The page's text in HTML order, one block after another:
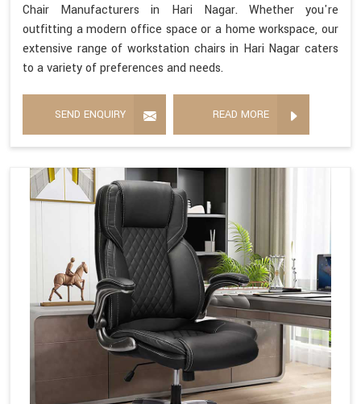
Chair Manufacturers in Hari Nagar. Whether you're
outfitting a modern office space or a home workspace, our
extensive range of workstation chairs in Hari Nagar caters
to a variety of preferences and needs.
SEND ENQUIRY READ MORE